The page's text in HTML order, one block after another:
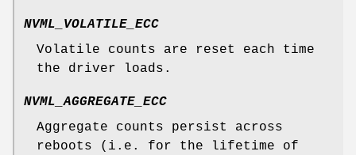
NVML_VOLATILE_ECC
Volatile counts are reset each time
the driver loads.
NVML_AGGREGATE_ECC
Aggregate counts persist across
reboots (i.e. for the lifetime of